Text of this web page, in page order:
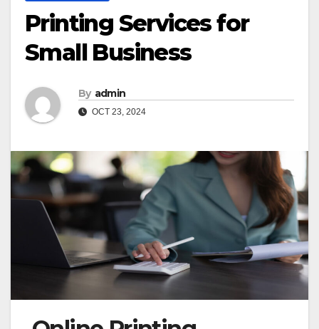
Printing Services for
Small Business
By admin
OCT 23, 2024